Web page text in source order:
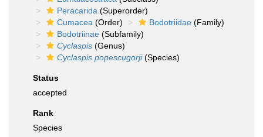
Peracarida (Superorder)
Cumacea (Order) Bodotriidae (Family)
Bodotriinae (Subfamily)
Cyclaspis (Genus)
Cyclaspis popescugorji(Species)
Status
accepted
Rank
Species